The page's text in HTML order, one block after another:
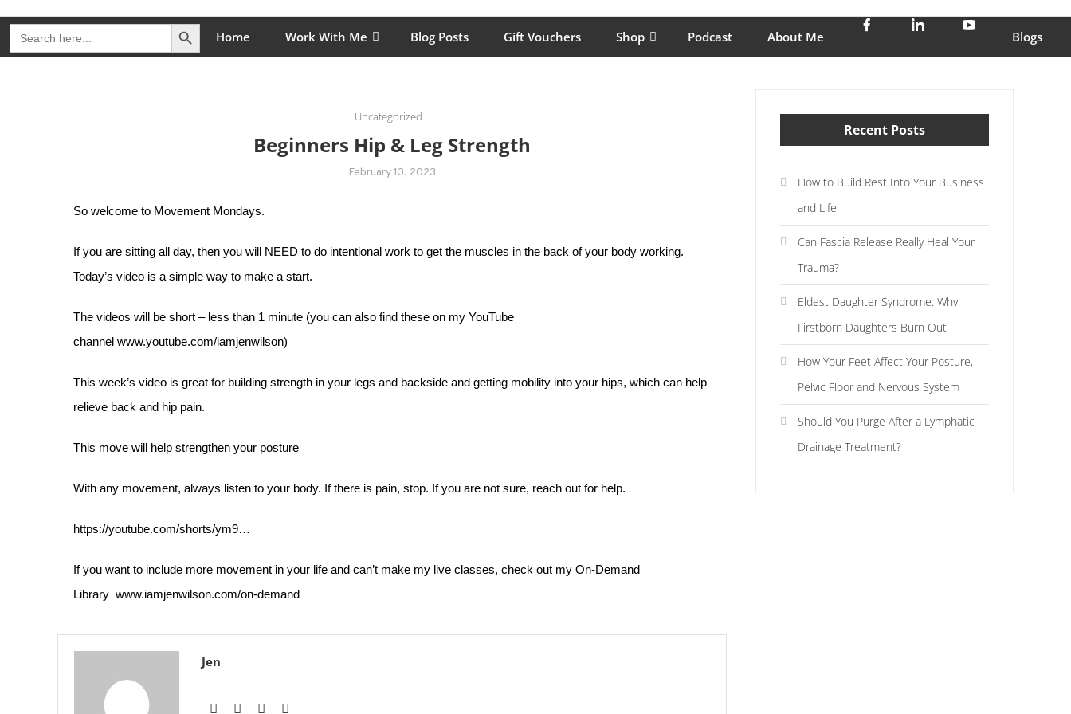
content
The Healing Rebel, a movement & lifestyle consultant helping women move better, feel healthy, increase confidence, reduce stress and enjoy life
Search
for:
Search Button
Home Work With Me Blog Posts Gift Vouchers Shop Podcast About Me Blogs
Uncategorized
Beginners Hip & Leg Strength
February 13, 2023
So welcome to Movement Mondays.
If you are sitting all day, then you will NEED to do intentional work to get the muscles in the back of your body working.
Today’s video is a simple way to make a start.
The videos will be short – less than 1 minute (you can also find these on my YouTube
channel www.youtube.com/iamjenwilson)
This week’s video is great for building strength in your legs and backside and getting mobility into your hips, which can help
relieve back and hip pain.
This move will help strengthen your posture
With any movement, always listen to your body. If there is pain, stop. If you are not sure, reach out for help.
https://youtube.com/shorts/ym9…
If you want to include more movement in your life and can’t make my live classes, check out my On-Demand
Library www.iamjenwilson.com/on-demand
Jen
Recent Posts
How to Build Rest Into Your Business
and Life
Can Fascia Release Really Heal Your
Trauma?
Eldest Daughter Syndrome: Why
Firstborn Daughters Burn Out
How Your Feet Affect Your Posture,
Pelvic Floor and Nervous System
Should You Purge After a Lymphatic
Drainage Treatment?